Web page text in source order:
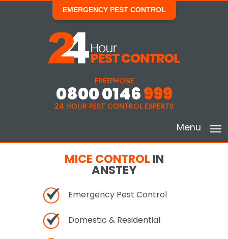
EMERGENCY PEST CONTROL
FREEPHONE
0800 0146999
24 HOUR PEST CONTROL EXPERTS
Menu
MICE CONTROL IN
ANSTEY
Emergency Pest Control
Domestic & Residential